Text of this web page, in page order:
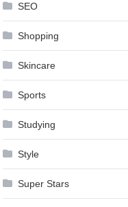
SEO
Shopping
Skincare
Sports
Studying
Style
Super Stars